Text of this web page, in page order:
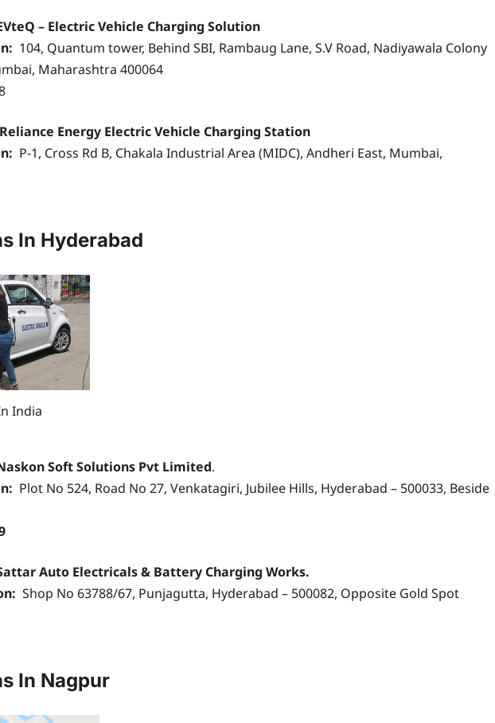
– Electric Vehicle Charging Solution
104, Quantum tower, Behind SBI, Rambaug Lane, S.V Road, Nadiyawala Colony
Maharashtra 400064
Reliance Energy Electric Vehicle Charging Station
P-1, Cross Rd B, Chakala Industrial Area (MIDC), Andheri East, Mumbai,
In Hyderabad
India
Soft Solutions Pvt Limited.
Plot No 524, Road No 27, Venkatagiri, Jubilee Hills, Hyderabad – 500033, Beside
Auto Electricals & Battery Charging Works.
Shop No 63788/67, Punjagutta, Hyderabad – 500082, Opposite Gold Spot
In Nagpur